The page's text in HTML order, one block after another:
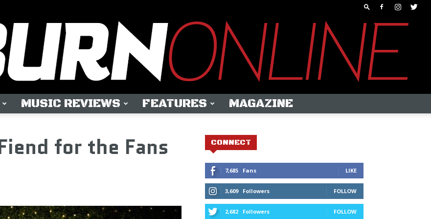
MUSIC REVIEWS FEATURES MAGAZINE
for the Fans
CONNECT
7,685 Fans LIKE
3,609 Followers FOLLOW
2,682 Followers FOLLOW